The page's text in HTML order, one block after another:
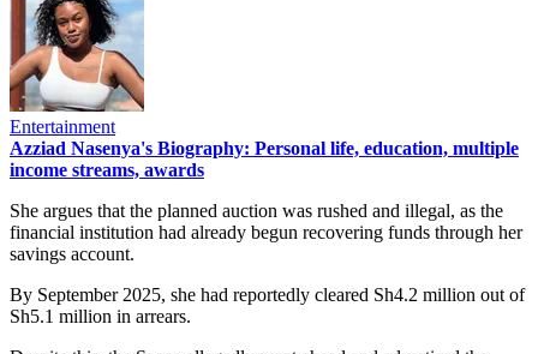
Entertainment
Azziad Nasenya's Biography: Personal life, education, multiple
income streams, awards
She argues that the planned auction was rushed and illegal, as the
financial institution had already begun recovering funds through her
savings account.
By September 2025, she had reportedly cleared Sh4.2 million out of
Sh5.1 million in arrears.